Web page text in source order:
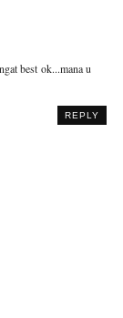
best ok...mana u
REPLY